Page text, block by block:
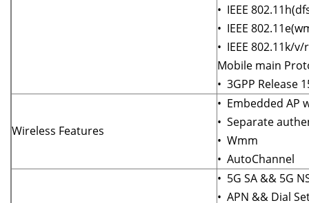
• IEEE
• IEEE
• IEEE 802.11k/v/r
Mobile main
• 3GPP Release
Wireless Features
• Embedded AP
• Separate
• Wmm
• AutoChannel
• 5G SA && 5G
• APN && Dial